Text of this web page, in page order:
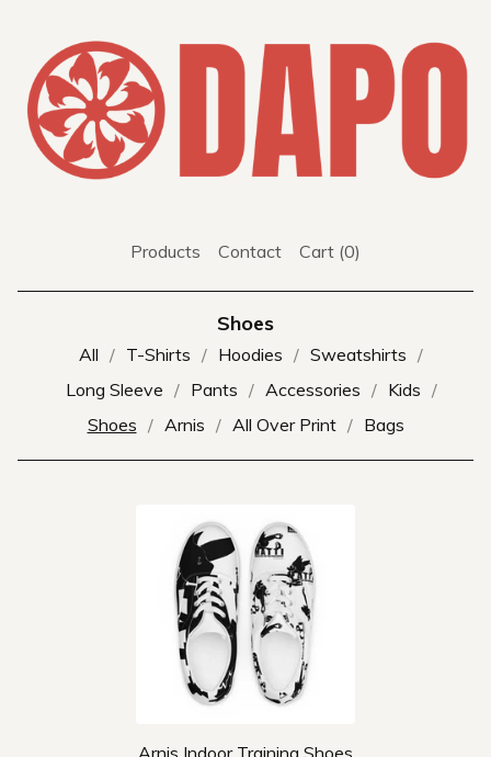
Products Contact Cart (0)
Shoes
All T-Shirts Hoodies
Sweatshirts
Long Sleeve
Pants Accessories
Kids
Shoes
Arnis All Over Print Bags
Arnis Indoor Training Shoes